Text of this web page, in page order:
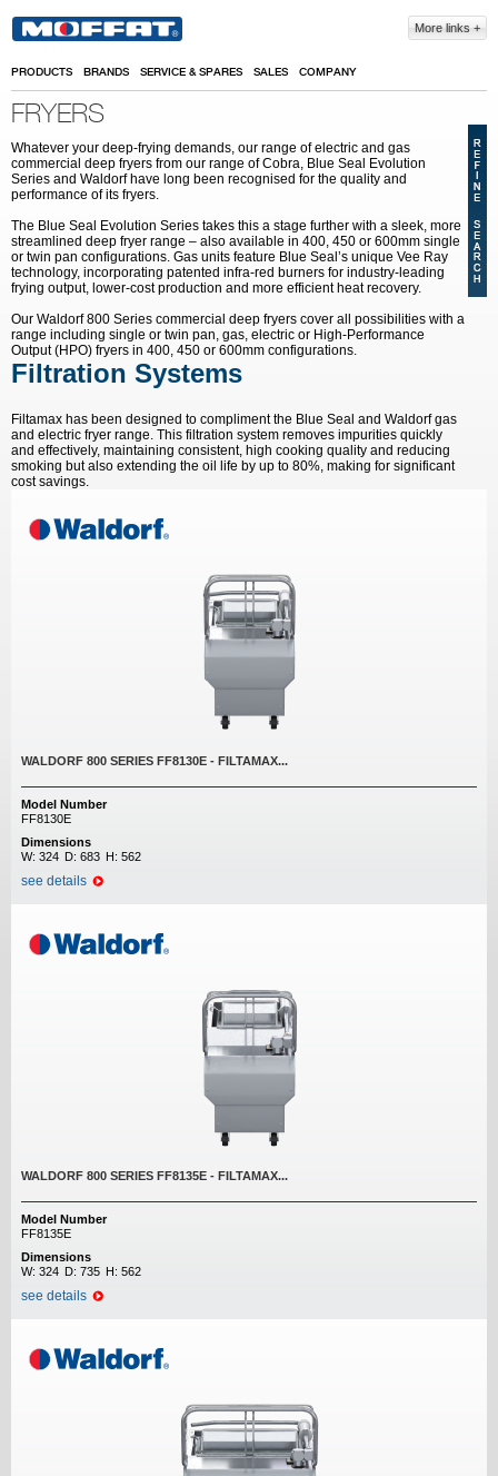
More links
PRODUCTS BRANDS SERVICE & SPARES SALES COMPANY
FRYERS
Whatever your deep-frying demands, our range of electric and gas
commercial deep fryers from our range of Cobra, Blue Seal Evolution
Series and Waldorf have long been recognised for the quality and
performance of its fryers.
The Blue Seal Evolution Series takes this a stage further with a sleek, more
streamlined deep fryer range – also available in 400, 450 or 600mm single
or twin pan configurations. Gas units feature Blue Seal’s unique Vee Ray
technology, incorporating patented infra-red burners for industry-leading
frying output, lower-cost production and more efficient heat recovery.
Our Waldorf 800 Series commercial deep fryers cover all possibilities with a
range including single or twin pan, gas, electric or High-Performance
Output (HPO) fryers in 400, 450 or 600mm configurations.
Filtration Systems
Filtamax has been designed to compliment the Blue Seal and Waldorf gas
and electric fryer range. This filtration system removes impurities quickly
and effectively, maintaining consistent, high cooking quality and reducing
smoking but also extending the oil life by up to 80%, making for significant
cost savings.
WALDORF 800 SERIES FF8130E - FILTAMAX...
Model Number
FF8130E
Dimensions
W: 324 D: 683 H: 562
see details
WALDORF 800 SERIES FF8135E - FILTAMAX...
Model Number
FF8135E
Dimensions
W: 324 D: 735 H: 562
see details